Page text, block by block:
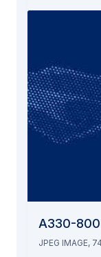
A330-
JPEG IMAGE,